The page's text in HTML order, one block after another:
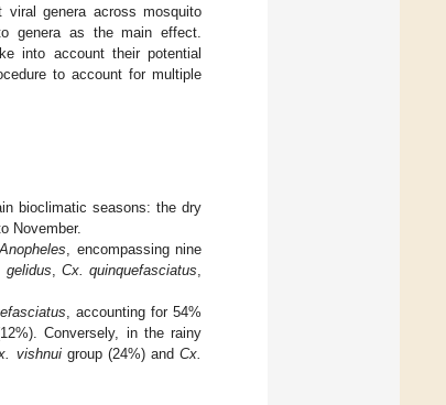
viral genera across mosquito
genera as the main effect.
into account their potential
to account for multiple
bioclimatic seasons: the dry
November.
Anopheles, encompassing nine
gelidus,Cx. quinquefasciatus,
, accounting for 54%
Conversely, in the rainy
vishnuigroup (24%) andCx.